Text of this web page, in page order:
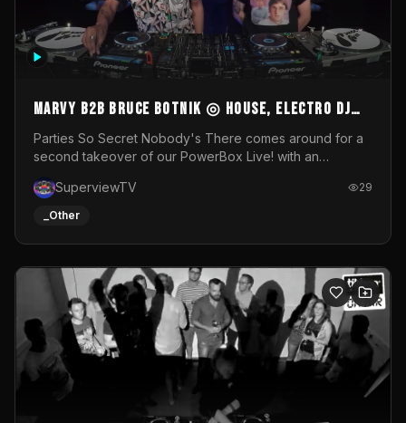
MARVY B2B BRUCE BOTNIK ◎ House, Electro DJ
Set ◎ Parties So Secret
Parties So Secret Nobody's There comes around for a
second takeover of our PowerBox Live! with an
resident DJ Bruce Botnik bringing a mix of House, Booty
Music and Electro.Visuals by Superview TV
SuperviewTV 29
_Other